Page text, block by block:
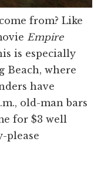
from? Like
Empire
is especially
Beach, where
have
old-man bars
for $3 well
please